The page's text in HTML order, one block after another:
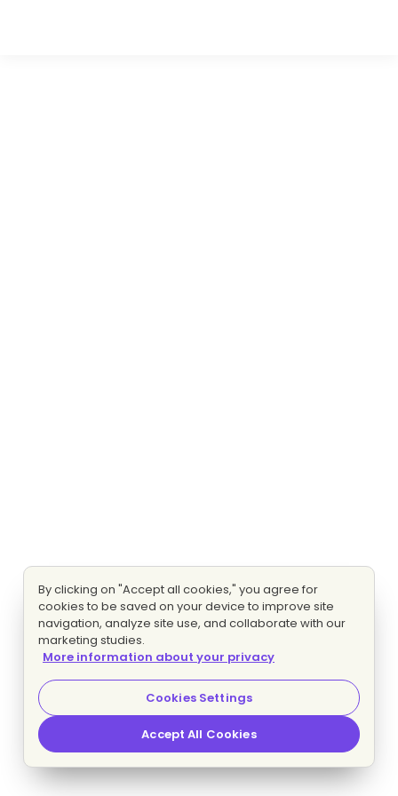
By clicking on "Accept all cookies," you agree for
cookies to be saved on your device to improve site
navigation, analyze site use, and collaborate with our
marketing studies.
More information about your privacy
Cookies Settings
Accept All Cookies